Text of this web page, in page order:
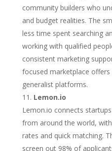
community builders who
and budget realities. The
less time spent searching
working with qualified
consistent marketing
focused marketplace
generalist platforms.
Lemon.io
Lemon.io connects
from around the world,
rates and quick matching.
screen out 98% of